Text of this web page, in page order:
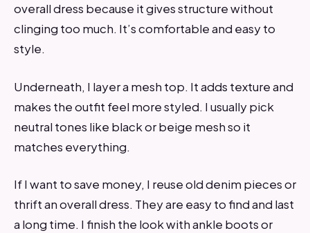
overall dress because it gives structure without
clinging too much. It’s comfortable and easy to
style.
Underneath, I layer a mesh top. It adds texture and
makes the outfit feel more styled. I usually pick
neutral tones like black or beige mesh so it
matches everything.
If I want to save money, I reuse old denim pieces or
thrift an overall dress. They are easy to find and last
a long time. I finish the look with ankle boots or